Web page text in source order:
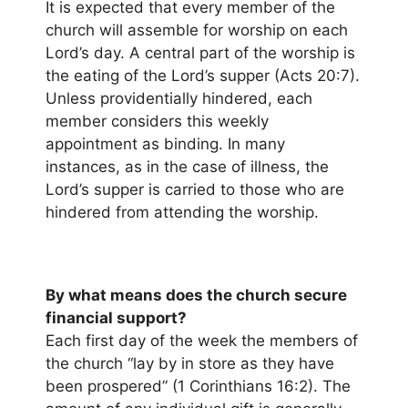
It is expected that every member of the
church will assemble for worship on each
Lord’s day. A central part of the worship is
the eating of the Lord’s supper (Acts 20:7).
Unless providentially hindered, each
member considers this weekly
appointment as binding. In many
instances, as in the case of illness, the
Lord’s supper is carried to those who are
hindered from attending the worship.
By what means does the church secure
financial support?
Each first day of the week the members of
the church “lay by in store as they have
been prospered” (1 Corinthians 16:2). The